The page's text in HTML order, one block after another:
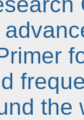
the